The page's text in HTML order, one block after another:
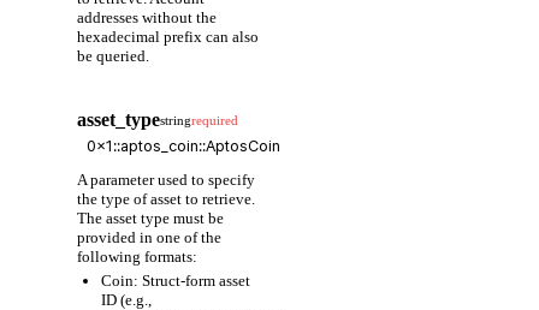
addresses without the
hexadecimal prefix can also
be queried.
asset_typestringrequired
A parameter used to specify
the type of asset to retrieve.
The asset type must be
provided in one of the
following formats:
Coin: Struct-form asset
ID (e.g.,